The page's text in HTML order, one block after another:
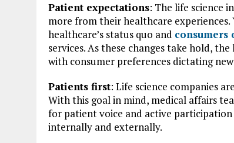
Patient expectations: The life science
more from their healthcare
healthcare’s status quo and
services. As these changes take hold,
with consumer preferences dictating
Patients first: Life science companies
With this goal in mind, medical affairs
for patient voice and active
internally and externally.